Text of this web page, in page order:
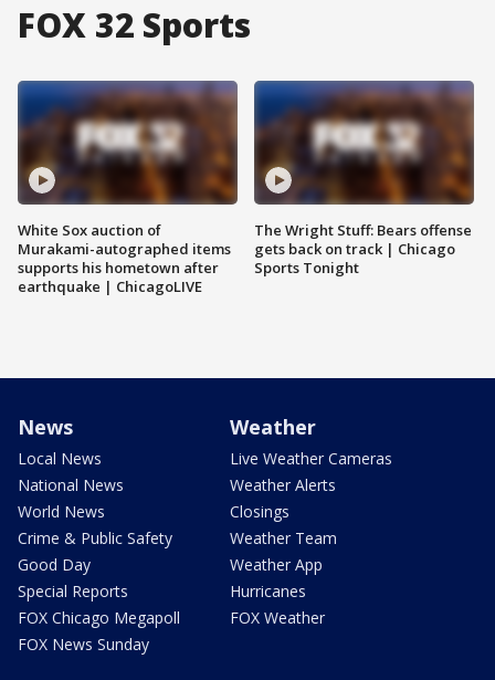
FOX 32 Sports
White Sox auction of
Murakami-autographed items
supports his hometown after
earthquake | ChicagoLIVE
The Wright Stuff: Bears offense
gets back on track | Chicago
Sports Tonight
News
Local News
National News
World News
Crime & Public Safety
Good Day
Special Reports
FOX Chicago Megapoll
FOX News Sunday
Weather
Live Weather Cameras
Weather Alerts
Closings
Weather Team
Weather App
Hurricanes
FOX Weather